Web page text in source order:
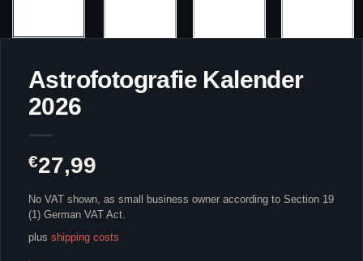
Astrofotografie Kalender
2026
€27,99
No VAT shown, as small business owner according to Section 19
(1) German VAT Act.
plus shipping costs